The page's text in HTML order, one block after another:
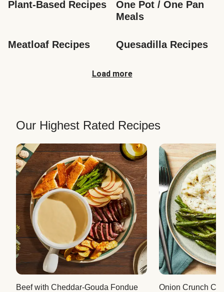
Plant-Based Recipes
One Pot / One Pan
Meals
Meatloaf Recipes Quesadilla Recipes
Load more
Our Highest Rated Recipes
Beef with Cheddar-Gouda Fondue Onion Crunch